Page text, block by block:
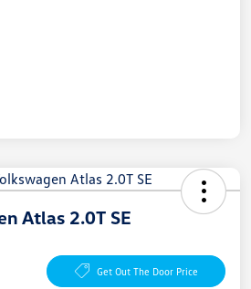
Atlas 2.0T SE
Get Out The Door Price